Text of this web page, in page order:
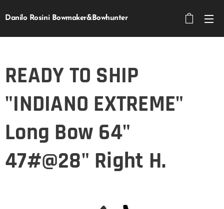
Danilo Rosini Bowmaker&Bowhunter
READY TO SHIP
"INDIANO EXTREME"
Long Bow 64"
47#@28" Right H.